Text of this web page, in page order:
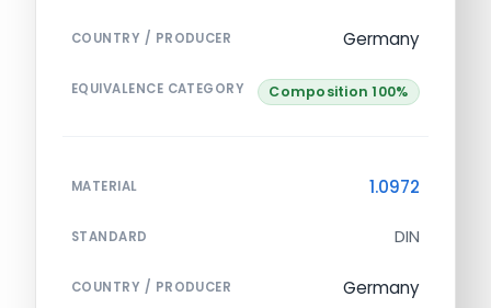
COUNTRY / PRODUCER Germany
EQUIVALENCE CATEGORY Composition 100%
MATERIAL 1.0972
STANDARD DIN
COUNTRY / PRODUCER Germany